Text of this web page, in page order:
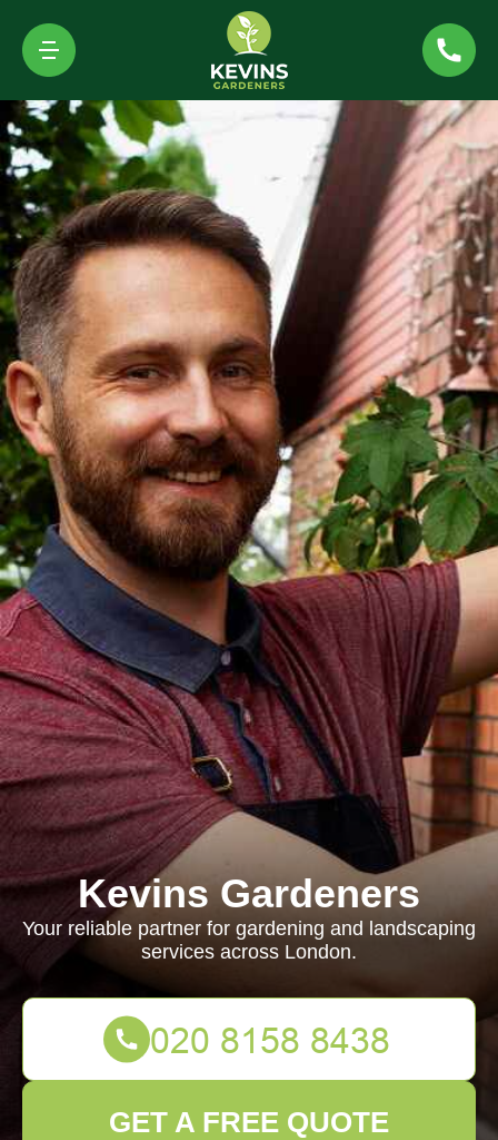
Kevins Gardeners
Your reliable partner for gardening and landscaping
services across London.
GET A FREE QUOTE